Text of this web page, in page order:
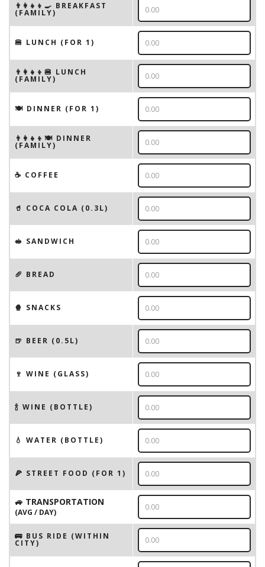
👨‍👩‍👧‍👦🍳 BREAKFAST
(FAMILY)
🍔 LUNCH (FOR 1)
👨‍👩‍👧‍👦🍔 LUNCH
(FAMILY)
🍽 DINNER (FOR 1)
👨‍👩‍👧‍👦🍽 DINNER
(FAMILY)
☕️ COFFEE
🥤 COCA COLA (0.3L)
🥪 SANDWICH
🥖 BREAD
🍿 SNACKS
🍺 BEER (0.5L)
🍷 WINE (GLASS)
🍾 WINE (BOTTLE)
💧 WATER (BOTTLE)
🍕 STREET FOOD (FOR 1)
🚙 TRANSPORTATION
(AVG / DAY)
🚌 BUS RIDE (WITHIN
CITY)